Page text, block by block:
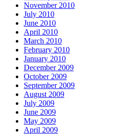
November 2010
July 2010
June 2010
April 2010
March 2010
February 2010
January 2010
December 2009
October 2009
September 2009
August 2009
July 2009
June 2009
May 2009
April 2009